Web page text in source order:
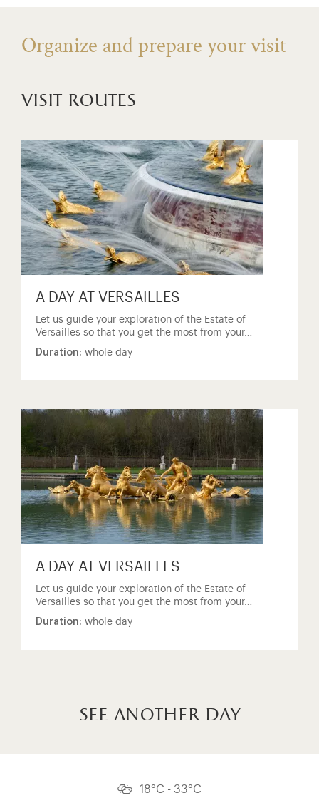
Organize and prepare your visit
visit routes
A DAY AT VERSAILLES
Let us guide your exploration of the Estate of
Versailles so that you get the most from your…
Duration: whole day
A DAY AT VERSAILLES
Let us guide your exploration of the Estate of
Versailles so that you get the most from your…
Duration: whole day
see another day
18°C - 33°C